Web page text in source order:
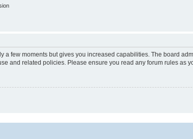
a few moments but gives you increased capabilities. The board
and related policies. Please ensure you read any forum rules as